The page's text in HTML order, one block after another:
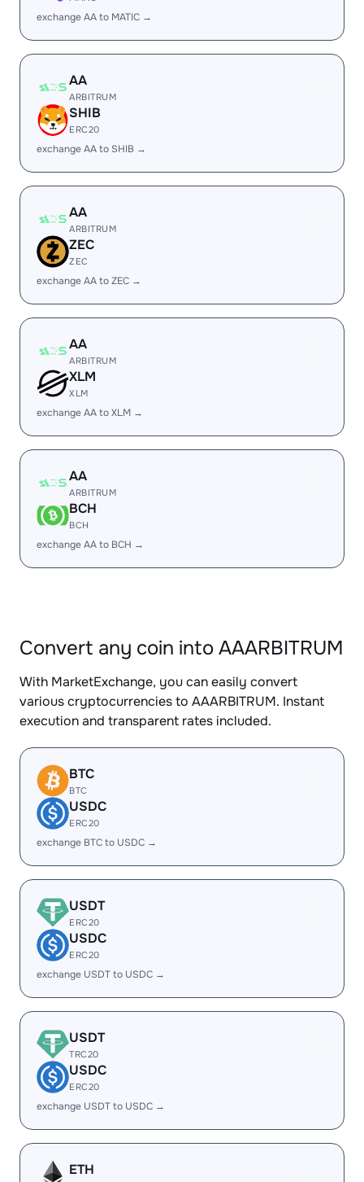
exchange AA to MATIC →
AA
ARBITRUM
SHIB
ERC20
exchange AA to SHIB →
AA
ARBITRUM
ZEC
ZEC
exchange AA to ZEC →
AA
ARBITRUM
XLM
XLM
exchange AA to XLM →
AA
ARBITRUM
BCH
BCH
exchange AA to BCH →
Convert any coin into AAARBITRUM
With MarketExchange, you can easily convert
various cryptocurrencies to AAARBITRUM. Instant
execution and transparent rates included.
BTC
BTC
USDC
ERC20
exchange BTC to USDC →
USDT
ERC20
USDC
ERC20
exchange USDT to USDC →
USDT
TRC20
USDC
ERC20
exchange USDT to USDC →
ETH